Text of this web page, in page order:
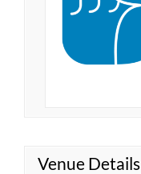
Venue Details